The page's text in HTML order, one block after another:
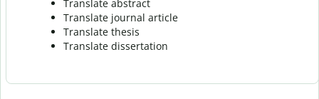
Translate abstract
Translate journal article
Translate thesis
Translate dissertation